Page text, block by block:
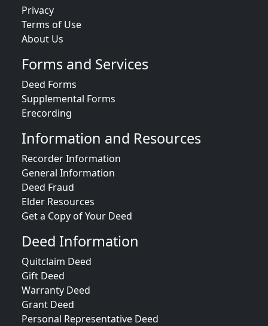
Privacy
Terms of Use
About Us
Forms and Services
Deed Forms
Supplemental Forms
Erecording
Information and Resources
Recorder Information
General Information
Deed Fraud
Elder Resources
Get a Copy of Your Deed
Deed Information
Quitclaim Deed
Gift Deed
Warranty Deed
Grant Deed
Personal Representative Deed